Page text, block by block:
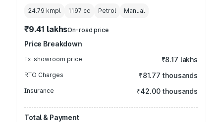
24.79 kmpl 1197 cc Petrol Manual
₹9.41 lakhsOn-road price
Price Breakdown
Ex-showroom price ₹8.17 lakhs
RTO Charges ₹81.77 thousands
Insurance ₹42.00 thousands
Total & Payment